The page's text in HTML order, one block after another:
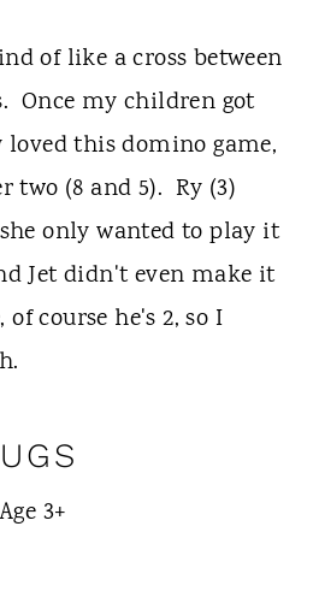
of like a cross between
Once my children got
this domino game,
two (8 and 5). Ry (3)
only wanted to play it
Jet didn't even make it
course he's 2, so I
3+